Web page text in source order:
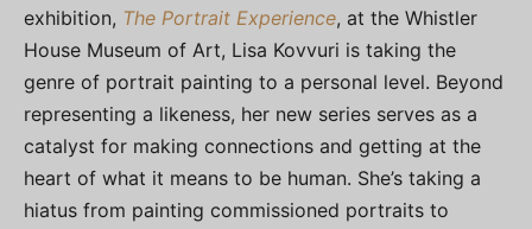
exhibition, The Portrait Experience, at the Whistler
House Museum of Art, Lisa Kovvuri is taking the
genre of portrait painting to a personal level. Beyond
representing a likeness, her new series serves as a
catalyst for making connections and getting at the
heart of what it means to be human. She’s taking a
hiatus from painting commissioned portraits to